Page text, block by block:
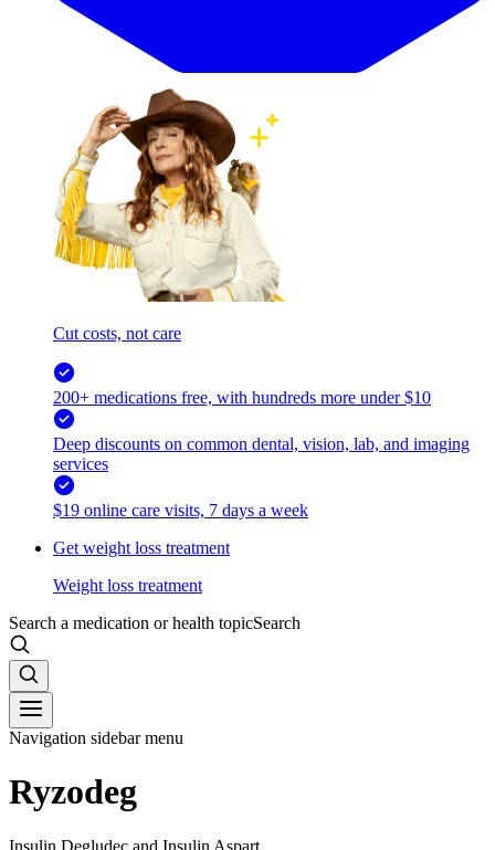
Cut costs, not care
200+ medications free, with hundreds more under $10
Deep discounts on common dental, vision, lab, and imaging
services
$19 online care visits, 7 days a week
Get weight loss treatment
Weight loss treatment
Search a medication or health topicSearch
Navigation sidebar menu
Ryzodeg
Insulin Degludec and Insulin Aspart